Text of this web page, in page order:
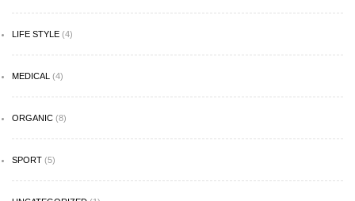
LIFE STYLE (4)
MEDICAL (4)
ORGANIC (8)
SPORT (5)